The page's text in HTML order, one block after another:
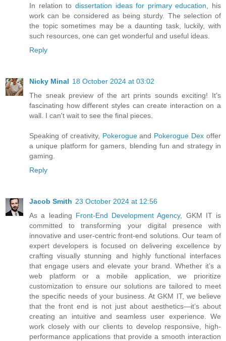
In relation to dissertation ideas for primary education , his
work can be considered as being sturdy. The selection of
the topic sometimes may be a daunting task, luckily, with
such resources, one can get wonderful and useful ideas.
Reply
Nicky Minal 18 October 2024 at 03:02
The sneak preview of the art prints sounds exciting! It's
fascinating how different styles can create interaction on a
wall. I can't wait to see the final pieces.
Speaking of creativity, Pokerogueand Pokerogue Dex offer
a unique platform for gamers, blending fun and strategy in
gaming.
Reply
Jacob Smith 23 October 2024 at 12:56
As a leading Front-End Development Agency, GKM IT is
committed to transforming your digital presence with
innovative and user-centric front-end solutions. Our team of
expert developers is focused on delivering excellence by
crafting visually stunning and highly functional interfaces
that engage users and elevate your brand. Whether it’s a
web platform or a mobile application, we prioritize
customization to ensure our solutions are tailored to meet
the specific needs of your business. At GKM IT, we believe
that the front end is not just about aesthetics—it’s about
creating an intuitive and seamless user experience. We
work closely with our clients to develop responsive, high-
performance applications that provide a smooth interaction